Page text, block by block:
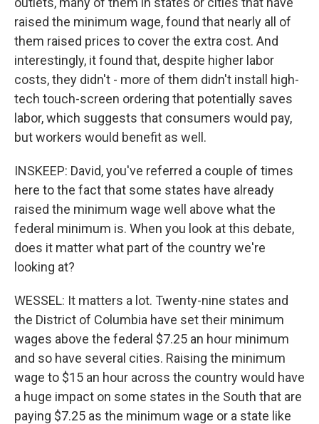
raised the minimum wage, found that nearly all of
them raised prices to cover the extra cost. And
interestingly, it found that, despite higher labor
costs, they didn't - more of them didn't install high-
tech touch-screen ordering that potentially saves
labor, which suggests that consumers would pay,
but workers would benefit as well.
INSKEEP: David, you've referred a couple of times
here to the fact that some states have already
raised the minimum wage well above what the
federal minimum is. When you look at this debate,
does it matter what part of the country we're
looking at?
WESSEL: It matters a lot. Twenty-nine states and
the District of Columbia have set their minimum
wages above the federal $7.25 an hour minimum
and so have several cities. Raising the minimum
wage to $15 an hour across the country would have
a huge impact on some states in the South that are
paying $7.25 as the minimum wage or a state like